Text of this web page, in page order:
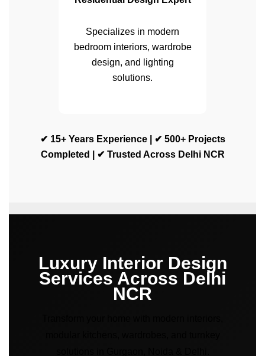
Specializes in modern
bedroom interiors, wardrobe
design, and lighting
solutions.
✔ 15+ Years Experience | ✔ 500+ Projects
Completed | ✔ Trusted Across Delhi NCR
Luxury Interior Design
Services Across Delhi
NCR